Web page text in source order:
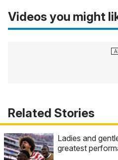
Videos you might
Related Stories
Ladies and
greatest